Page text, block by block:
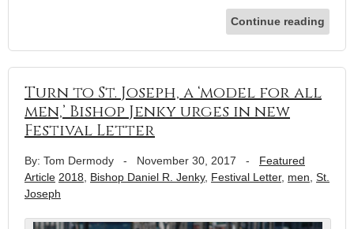
Continue reading
Turn to St. Joseph, a ‘model for all
men,’ Bishop Jenky urges in new
Festival Letter
By: Tom Dermody - November 30, 2017 - Featured
Article 2018 Bishop Daniel R. Jenky, Festival Letter, men St.
Joseph